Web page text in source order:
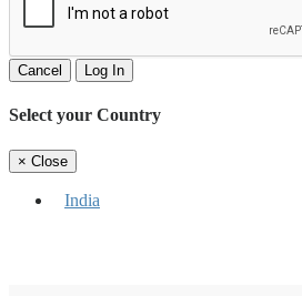
Cancel Log In
Select your Country
× Close
India